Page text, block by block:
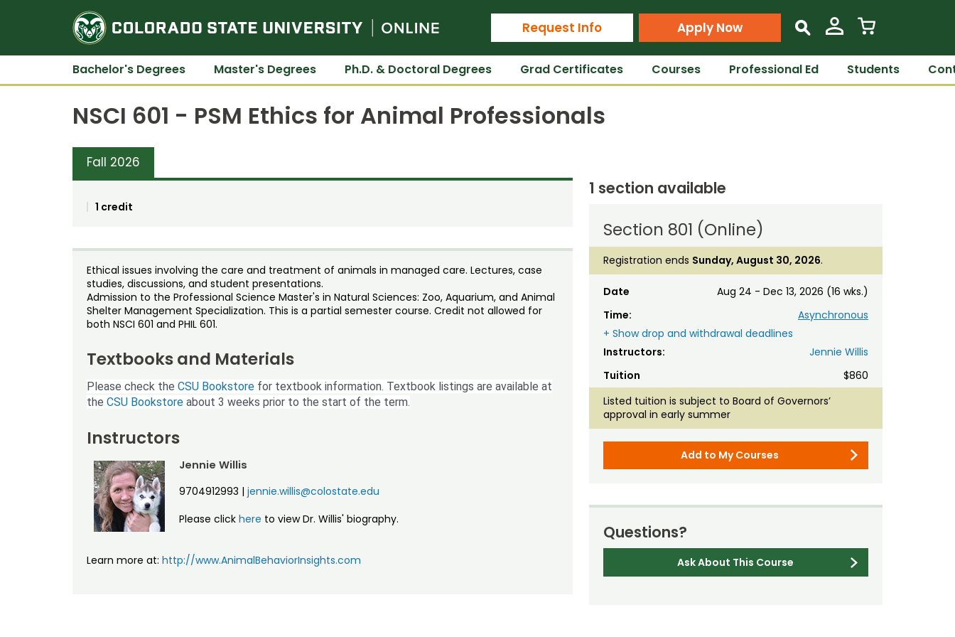
Colorado State University Online
Request Info Apply Now s
Bachelor's Degrees Master's Degrees Ph.D. & Doctoral Degrees Grad Certificates Courses Professional Ed Students
NSCI 601 - PSM Ethics for Animal Professionals
Fall 2026
1 credit
Ethical issues involving the care and treatment of animals in managed care. Lectures, case
studies, discussions, and student presentations.
Admission to the Professional Science Master's in Natural Sciences: Zoo, Aquarium, and Animal
Shelter Management Specialization. This is a partial semester course. Credit not allowed for
both NSCI 601 and PHIL 601.
Textbooks and Materials
Please check the CSU Bookstore for textbook information. Textbook listings are available at
the CSU Bookstore about 3 weeks prior to the start of the term.
Instructors
Jennie Willis
9704912993 | jennie.willis@colostate.edu
Please click here to view Dr. Willis' biography.
Learn more at: http://www.AnimalBehaviorInsights.com
1 section available
Section 801 (Online)
Registration ends Sunday, August 30, 2026.
Date
Aug 24 - Dec 13, 2026 (16 wks.)
Time:
Asynchronous
+ Show drop and withdrawal deadlines
Instructors:
Jennie Willis
Tuition
$860
Listed tuition is subject to Board of Governors’
approval in early summer
Add to My Courses
Questions?
Ask About This Course